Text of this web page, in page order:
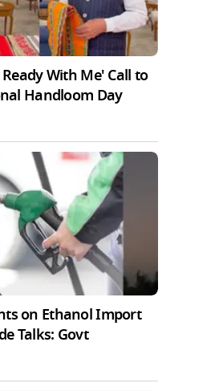
With Me' Call to
Handloom Day
on Ethanol Import
Talks: Govt